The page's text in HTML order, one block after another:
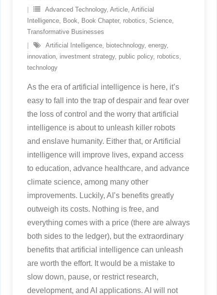
Advanced Technology, Article Artificial
Intelligence Book Book Chapter, robotics Science
Transformative Businesses
Artificial Intelligence biotechnology, energy,
innovation investment strategy, public policy, robotics
technology
As the era of artificial intelligence is here, it’s
easy to fall into the trap of despair and fear over
the loss of control and the worry that artificial
intelligence is about to unleash killer robots
and enslave humanity. Either that, or Artificial
intelligence will improve lives, expand access
to education, advance healthcare, and advance
climate science, among many other
improvements. Luckily, AI’s benefits greatly
outweigh its costs. Nothing is free, and
everything comes with a price (there are always
both sides to the ledger), but the extraordinary
benefits that artificial intelligence can unleash
are worth the effort. It would be a mistake to
slow down, pause, or restrict research,
development, and AI applications. AI will not